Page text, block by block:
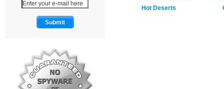
Hot Deserts